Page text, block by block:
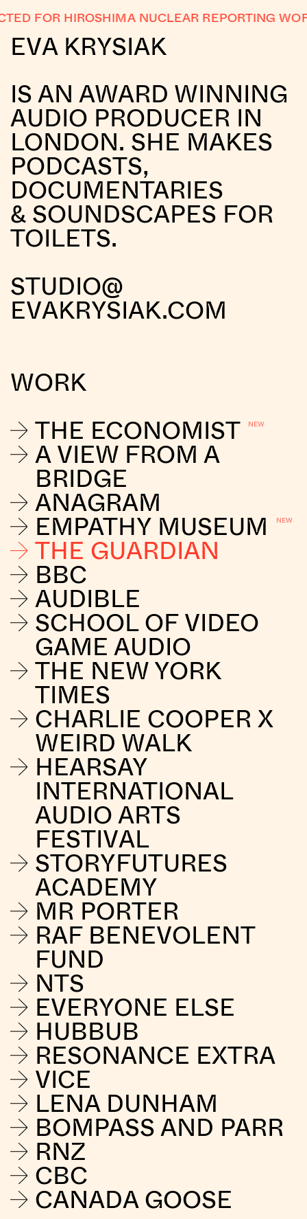
FOR HIROSHIMA NUCLEAR REPORTING
EVA KRYSIAK
IS AN AWARD WINNING
AUDIO PRODUCER IN
LONDON. SHE MAKES
PODCASTS,
DOCUMENTARIES
& SOUNDSCAPES FOR
TOILETS.
STUDIO@
EVAKRYSIAK.COM
WORK
THE ECONOMIST
A VIEW FROM A
BRIDGE
ANAGRAM
EMPATHY MUSEUM
THE GUARDIAN
BBC
AUDIBLE
SCHOOL OF VIDEO
GAME AUDIO
THE NEW YORK
TIMES
CHARLIE COOPER X
WEIRD WALK
HEARSAY
INTERNATIONAL
AUDIO ARTS
FESTIVAL
STORYFUTURES
ACADEMY
MR PORTER
RAF BENEVOLENT
FUND
NTS
EVERYONE ELSE
HUBBUB
RESONANCE EXTRA
VICE
LENA DUNHAM
BOMPASS AND PARR
RNZ
CBC
CANADA GOOSE